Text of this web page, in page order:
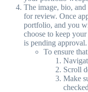
The image, bio,
for review. Once
portfolio, and you
choose to keep
is pending approval.
To ensure
Scroll
Make